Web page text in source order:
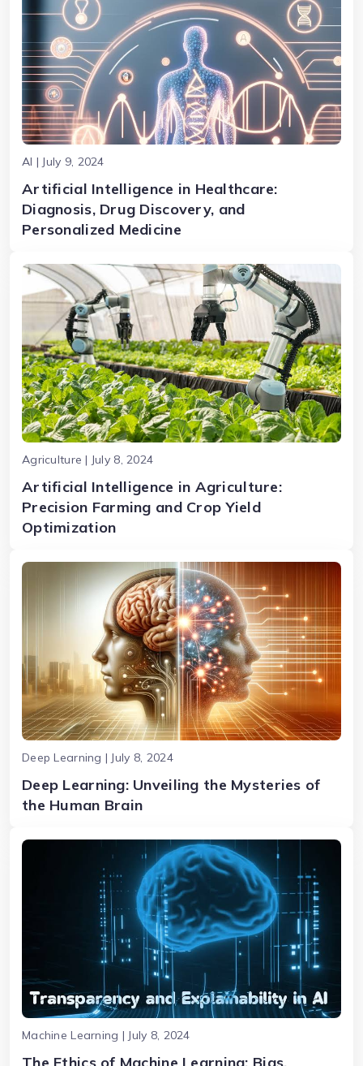
AI | July 9, 2024
Artificial Intelligence in Healthcare:
Diagnosis, Drug Discovery, and
Personalized Medicine
Agriculture | July 8, 2024
Artificial Intelligence in Agriculture:
Precision Farming and Crop Yield
Optimization
Deep Learning | July 8, 2024
Deep Learning: Unveiling the Mysteries of
the Human Brain
Machine Learning | July 8, 2024